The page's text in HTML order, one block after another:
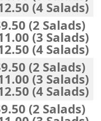
(4 Salads)
(2 Salads)
(3 Salads)
(4 Salads)
(2 Salads)
(3 Salads)
(4 Salads)
(2 Salads)